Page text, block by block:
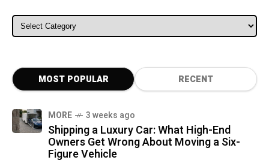
ALL CATEGORIES
MOST POPULAR RECENT
MORE 3 weeks ago
Shipping a Luxury Car: What High-End
Owners Get Wrong About Moving a Six-
Figure Vehicle